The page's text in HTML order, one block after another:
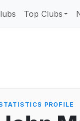
Top Clubs
PROFILE